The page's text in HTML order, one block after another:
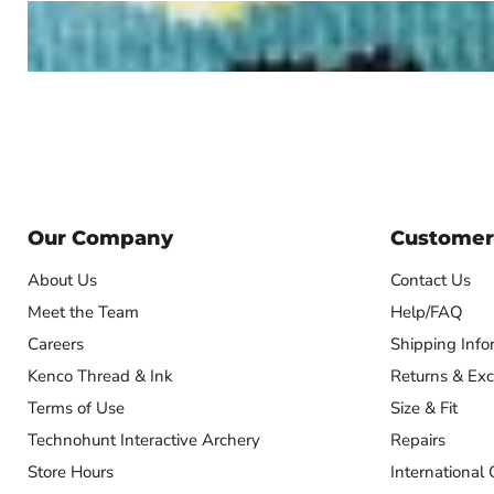
Our Company
About Us
Meet the Team
Careers
Kenco Thread & Ink
Terms of Use
Technohunt Interactive Archery
Store Hours
Contact Us
Help/FAQ
Shipping
Returns &
Size & Fit
Repairs
International